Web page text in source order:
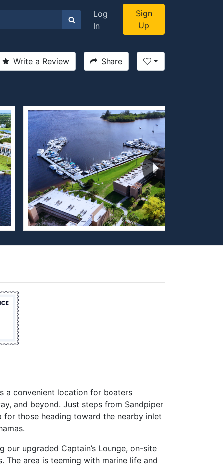
Log
In
Sign
Up
Write a Review Share
a convenient location for boaters
and beyond. Just steps from Sandpiper
for those heading toward the nearby inlet
our upgraded Captain’s Lounge, on-site
The area is teeming with marine life and